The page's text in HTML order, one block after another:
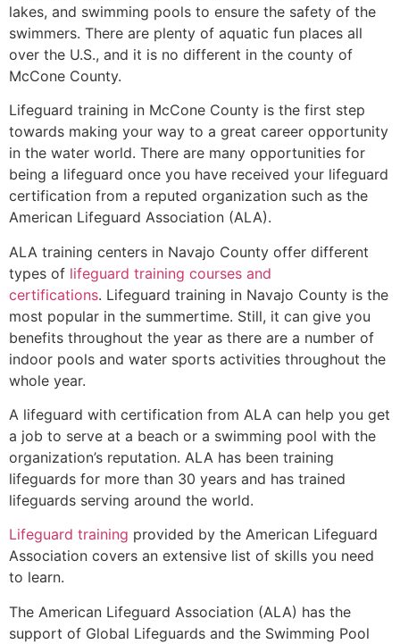
lakes, and swimming pools to ensure the safety of the
swimmers. There are plenty of aquatic fun places all
over the U.S., and it is no different in the county of
McCone County.
Lifeguard training in McCone County is the first step
towards making your way to a great career opportunity
in the water world. There are many opportunities for
being a lifeguard once you have received your lifeguard
certification from a reputed organization such as the
American Lifeguard Association (ALA).
ALA training centers in Navajo County offer different
types of lifeguard training courses and
certifications. Lifeguard training in Navajo County is the
most popular in the summertime. Still, it can give you
benefits throughout the year as there are a number of
indoor pools and water sports activities throughout the
whole year.
A lifeguard with certification from ALA can help you get
a job to serve at a beach or a swimming pool with the
organization’s reputation. ALA has been training
lifeguards for more than 30 years and has trained
lifeguards serving around the world.
Lifeguard training provided by the American Lifeguard
Association covers an extensive list of skills you need
to learn.
The American Lifeguard Association (ALA) has the
support of Global Lifeguards and the Swimming Pool